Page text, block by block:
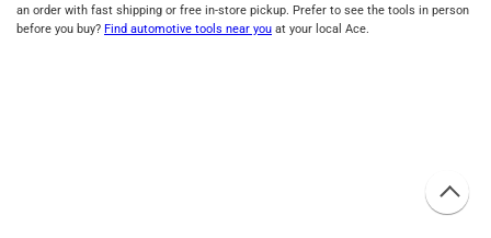
an order with fast shipping or free in-store pickup. Prefer to see the tools in person
before you buy? Find automotive tools near you at your local Ace.